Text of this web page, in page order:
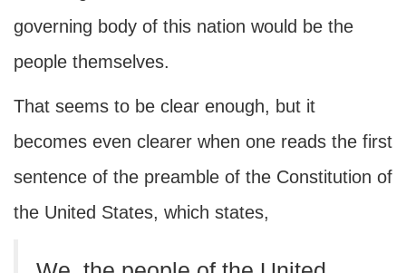
governing body of this nation would be the
people themselves.
That seems to be clear enough, but it
becomes even clearer when one reads the first
sentence of the preamble of the Constitution of
the United States, which states,